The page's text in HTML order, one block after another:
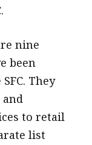
nine
been
They
and
to retail
list